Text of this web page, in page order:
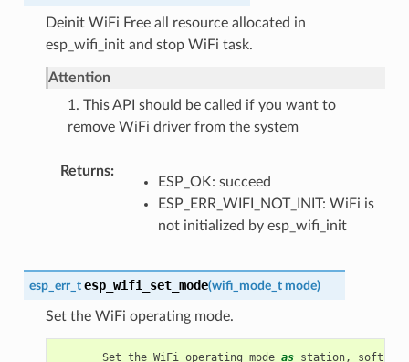
Deinit WiFi Free all resource allocated in
esp_wifi_init and stop WiFi task.
Attention
1. This API should be called if you want to
remove WiFi driver from the system
Returns
ESP_OK: succeed
ESP_ERR_WIFI_NOT_INIT: WiFi is
not initialized by esp_wifi_init
esp_err_t esp_wifi_set_mode(wifi_mode_t mode)
Set the WiFi operating mode.
Set the WiFi operating mode as station, soft